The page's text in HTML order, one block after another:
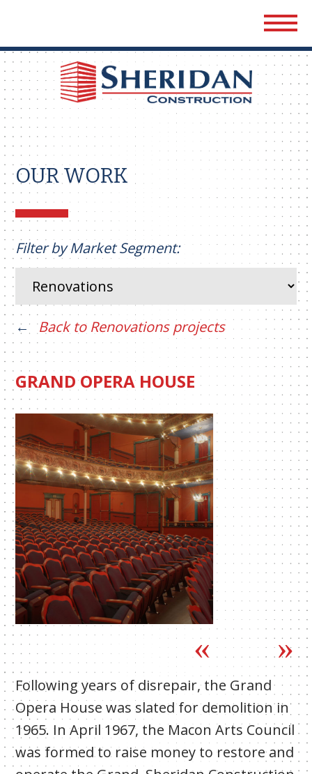
OUR WORK
Filter by Market Segment:
Back to Renovations projects
GRAND OPERA HOUSE
Following years of disrepair, the Grand
Opera House was slated for demolition in
1965. In April 1967, the Macon Arts Council
was formed to raise money to restore and